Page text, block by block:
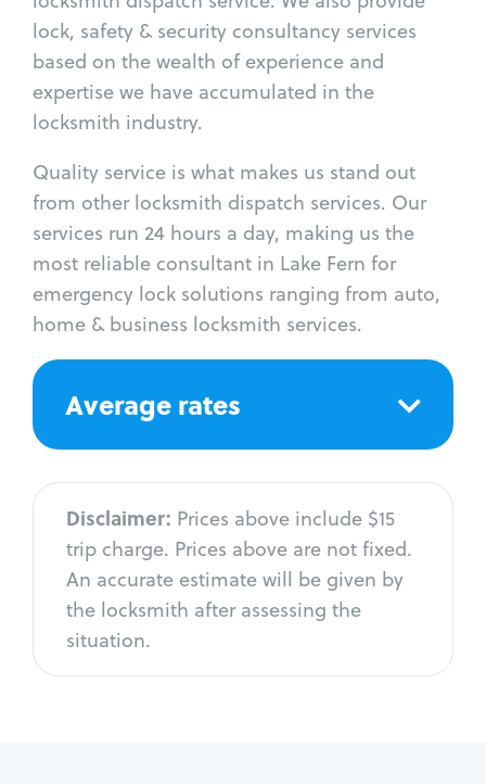
lock, safety & security consultancy services
based on the wealth of experience and
expertise we have accumulated in the
locksmith industry.
Quality service is what makes us stand out
from other locksmith dispatch services. Our
services run 24 hours a day, making us the
most reliable consultant in Lake Fern for
emergency lock solutions ranging from auto,
home & business locksmith services.
Average rates
Disclaimer: Prices above include $15
trip charge. Prices above are not fixed.
An accurate estimate will be given by
the locksmith after assessing the
situation.